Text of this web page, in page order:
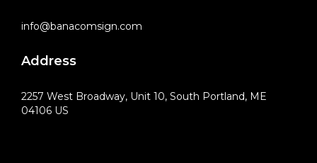
info@banacomsign.com
Address
2257 West Broadway, Unit 10, South Portland, ME
04106 US